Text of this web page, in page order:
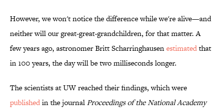
However, we won't notice the difference while we're alive—and
neither will our great-great-grandchildren, for that matter. A
few years ago, astronomer Britt Scharringhausenestimatedthat
in 100 years, the day will be two milliseconds longer.
The scientists at UW reached their findings, which were
publishedin the journalProceedings of the National Academy